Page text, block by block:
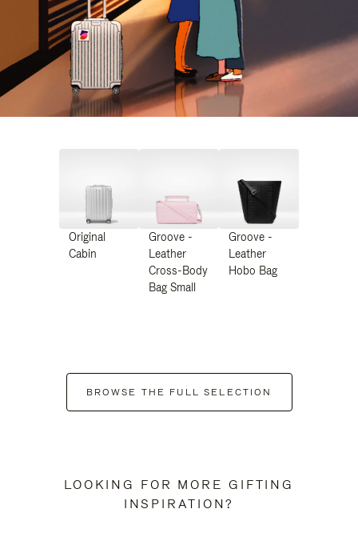
Original
Cabin
Groove -
Leather
Cross-Body
Bag Small
Groove -
Leather
Hobo Bag
BROWSE THE FULL SELECTION
LOOKING FOR MORE GIFTING
INSPIRATION?